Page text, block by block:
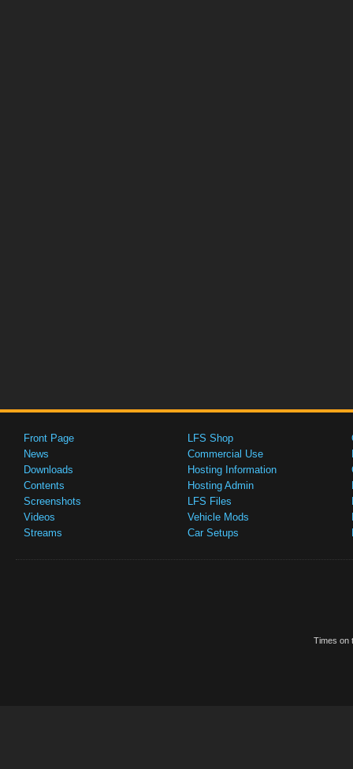
Front Page
News
Downloads
Contents
Screenshots
Videos
Streams
LFS Shop
Commercial Use
Hosting Information
Hosting Admin
LFS Files
Vehicle Mods
Car Setups
Times on